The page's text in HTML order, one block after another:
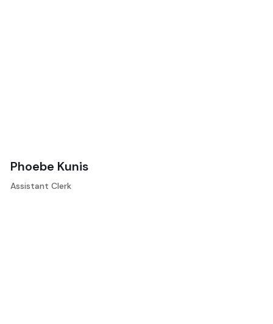
Phoebe Kunis
Assistant Clerk